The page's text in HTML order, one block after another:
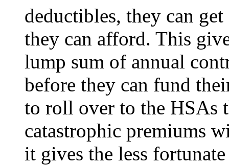
deductibles, they can
they can afford. This
lump sum of annual
before they can fund
to roll over to the HSAs
catastrophic premiums
it gives the less